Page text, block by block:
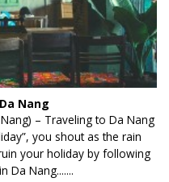
Nang
– Traveling to Da Nang
you shout as the rain
your holiday by following
Da Nang.......